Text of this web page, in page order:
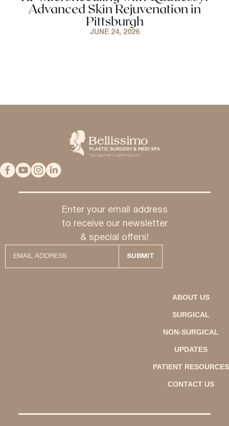
Advanced Skin Rejuvenation in
Pittsburgh
JUNE 24, 2026
Enter your email address
to receive our newsletter
& special offers!
ABOUT US
SURGICAL
NON-SURGICAL
UPDATES
PATIENT RESOURCES
CONTACT US